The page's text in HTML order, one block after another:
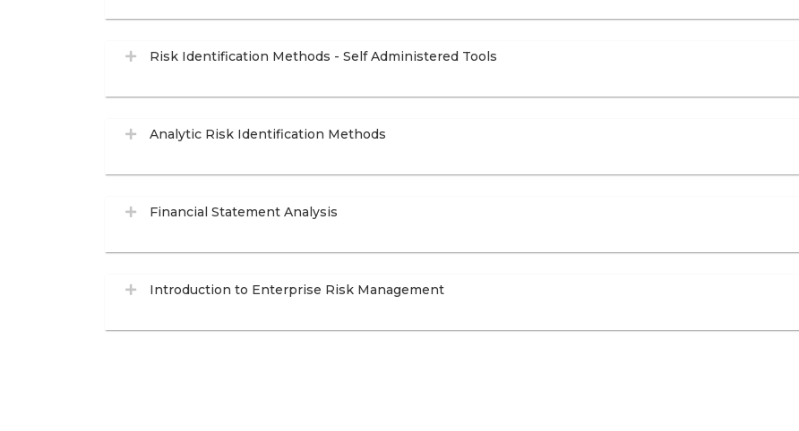
Risk Identification Methods - Self Administered Tools
Analytic Risk Identification Methods
Financial Statement Analysis
Introduction to Enterprise Risk Management